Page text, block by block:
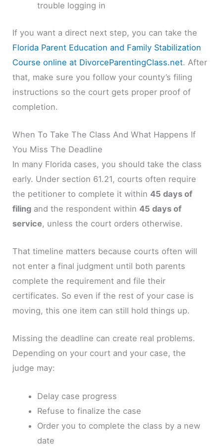
trouble logging in
If you want a direct next step, you can take the
Florida Parent Education and Family Stabilization
Course online at DivorceParentingClass.net. After
that, make sure you follow your county’s filing
instructions so the court gets proper proof of
completion.
When To Take The Class And What Happens If
You Miss The Deadline
In many Florida cases, you should take the class
early. Under section 61.21, courts often require
the petitioner to complete it within45 days of
filing and the respondent within45 days of
service, unless the court orders otherwise.
That timeline matters because courts often will
not enter a final judgment until both parents
complete the requirement and file their
certificates. So even if the rest of your case is
moving, this one item can still hold things up.
Missing the deadline can create real problems.
Depending on your court and your case, the
judge may:
Delay case progress
Refuse to finalize the case
Order you to complete the class by a new
date